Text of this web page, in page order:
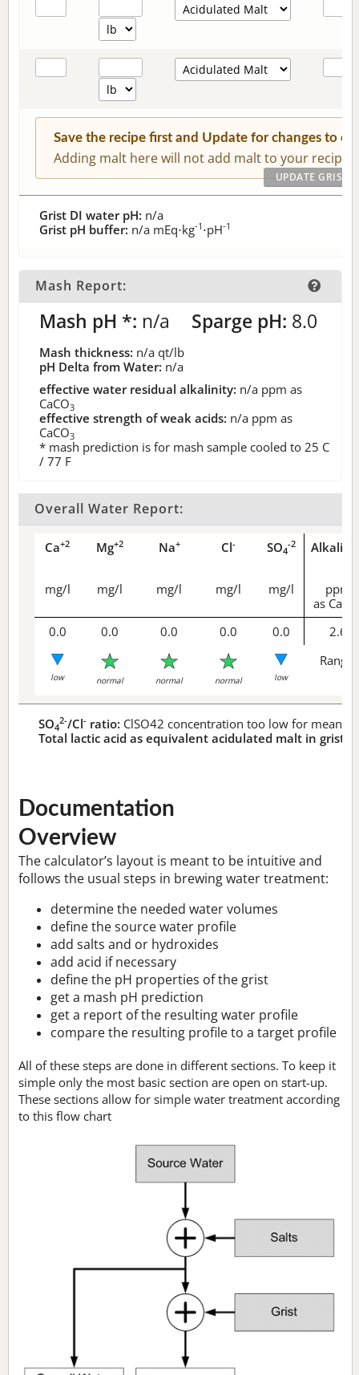
Save the recipe first and Update for changes to
Adding malt here will not add malt to your recipe.
Grist DI water pH: n/a
Grist pH buffer: n/a mEq⋅kg-1 ⋅pH-1
Mash Report:
Mash pH *: n/a Sparge pH: 8.0
Mash thickness: n/a qt/lb
pH Delta from Water: n/a
effective water residual alkalinity: n/a ppm as
CaCO3
effective strength of weak acids: n/a ppm as
CaCO3
* mash prediction is for mash sample cooled to 25 C
/ 77 F
Overall Water Report:
Ca+2 Mg+2 Na+ Cl- SO4
-2
mg/l mg/l mg/l mg/l mg/l
ppm
as CaCO
0.0 0.0 0.0 0.0 0.0 2.6
low normal normal normal low
Range
SO4
2-/Cl- ratio: ClSO42 concentration too low for
Total lactic acid as equivalent acidulated malt in grist:
Documentation
Overview
The calculator’s layout is meant to be intuitive and
follows the usual steps in brewing water treatment:
determine the needed water volumes
define the source water profile
add salts and or hydroxides
add acid if necessary
define the pH properties of the grist
get a mash pH prediction
get a report of the resulting water profile
compare the resulting profile to a target profile
All of these steps are done in different sections. To keep it
simple only the most basic section are open on start-up.
These sections allow for simple water treatment according
to this flow chart